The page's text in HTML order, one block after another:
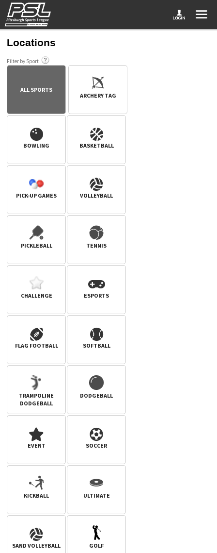
Locations
Filter by Sport
ALL SPORTS
ARCHERY TAG
BOWLING BASKETBALL
PICK-UP GAMES VOLLEYBALL
PICKLEBALL TENNIS
CHALLENGE ESPORTS
FLAG FOOTBALL SOFTBALL
TRAMPOLINE
DODGEBALL
DODGEBALL
EVENT SOCCER
KICKBALL ULTIMATE
SAND VOLLEYBALL GOLF